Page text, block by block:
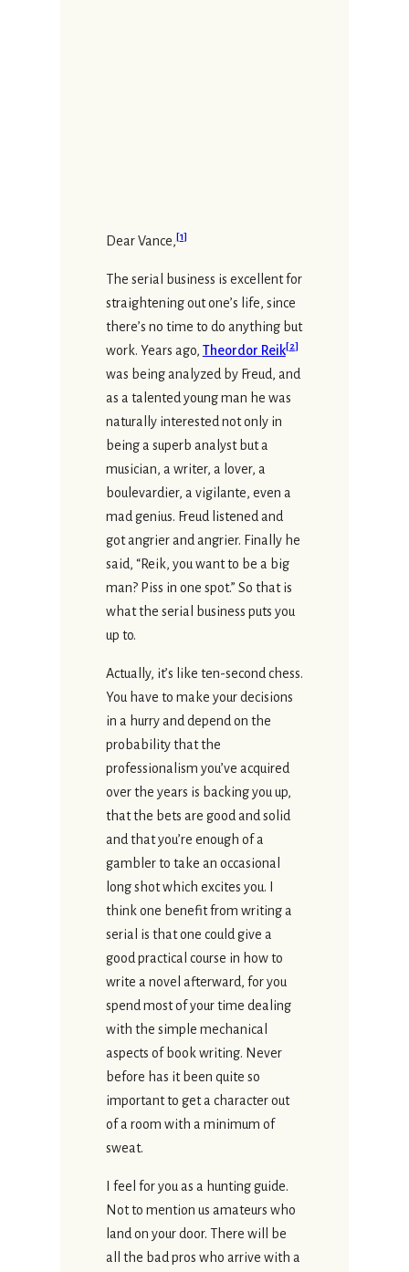
Dear Vance,[1]
The serial business is excellent for
straightening out one’s life, since
there’s no time to do anything but
work. Years ago, Theordor Reik[2]
was being analyzed by Freud, and
as a talented young man he was
naturally interested not only in
being a superb analyst but a
musician, a writer, a lover, a
boulevardier, a vigilante, even a
mad genius. Freud listened and
got angrier and angrier. Finally he
said, “Reik, you want to be a big
man? Piss in one spot.” So that is
what the serial business puts you
up to.
Actually, it’s like ten-second chess.
You have to make your decisions
in a hurry and depend on the
probability that the
professionalism you’ve acquired
over the years is backing you up,
that the bets are good and solid
and that you’re enough of a
gambler to take an occasional
long shot which excites you. I
think one benefit from writing a
serial is that one could give a
good practical course in how to
write a novel afterward, for you
spend most of your time dealing
with the simple mechanical
aspects of book writing. Never
before has it been quite so
important to get a character out
of a room with a minimum of
sweat.
I feel for you as a hunting guide.
Not to mention us amateurs who
land on your door. There will be
all the bad pros who arrive with a